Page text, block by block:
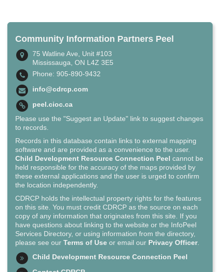
Community Information Partners Peel
75 Watline Ave, Unit #103
Mississauga, ON L4Z 3E5
Phone: 905-890-9432
info@cdrcp.com
peel.cioc.ca
Please use the "Suggest an Update" link to suggest changes
to records.
Records in this database contain links to external mapping
software and are provided as a convenience to the user.
Child Development Resource Connection Peel cannot be
held responsible for the accuracy of the maps provided by
these external applications and the user is urged to confirm
the location independently.
CDRCP holds the intellectual property rights for the features
on this site. You must credit CDRCP as the source on each
copy of any information that originates from this site. If you
have questions about linking to the website or the InfoPeel
Services Directory, or using information from the directory,
please see our Terms of Use or email our Privacy Officer.
Child Development Resource Connection Peel